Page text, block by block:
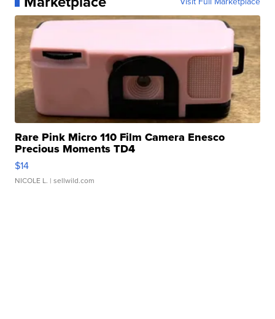
Rare Pink Micro 110 Film Camera Enesco
Precious Moments TD4
$14
NICOLE L. | sellwild.com